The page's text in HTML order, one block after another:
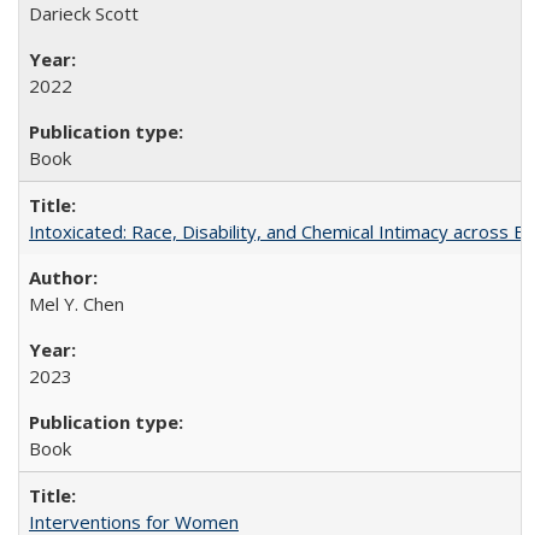
Darieck Scott
2022
Book
Intoxicated: Race, Disability, and Chemical Intimacy across
Mel Y. Chen
2023
Book
Interventions for Women